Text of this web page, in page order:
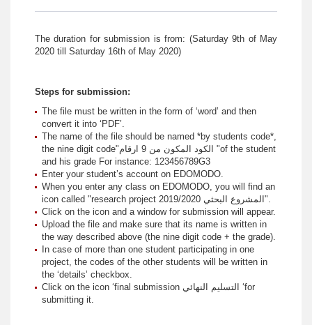
The duration for submission is from: (Saturday 9th of May
2020 till Saturday 16th of May 2020)
Steps for submission:
The file must be written in the form of ‘word’ and then
convert it into ‘PDF’.
The name of the file should be named *by students code*,
the nine digit code"الكود المكون من 9 ارقام "of the student
and his grade For instance: 123456789G3
Enter your student’s account on EDOMODO.
When you enter any class on EDOMODO, you will find an
icon called "research project المشروع البحثي 2019/2020".
Click on the icon and a window for submission will appear.
Upload the file and make sure that its name is written in
the way described above (the nine digit code + the grade).
In case of more than one student participating in one
project, the codes of the other students will be written in
the ‘details’ checkbox.
Click on the icon ‘final submission التسليم النهائي ‘for
submitting it.